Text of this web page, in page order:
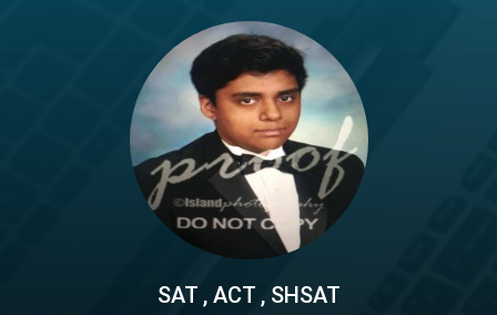
SAT , ACT , SHSAT